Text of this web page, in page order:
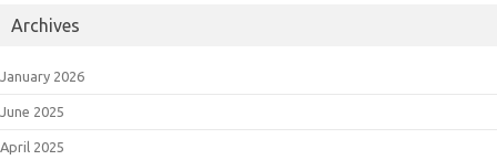
Archives
January 2026
June 2025
April 2025